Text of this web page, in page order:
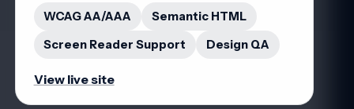
WCAG AA/AAA
Semantic HTML
Screen Reader Support
Design QA
View live site